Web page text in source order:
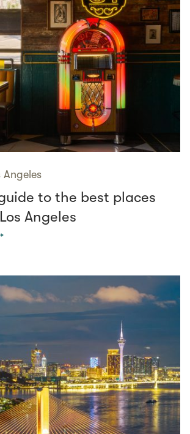
Angeles
to the best places
Angeles